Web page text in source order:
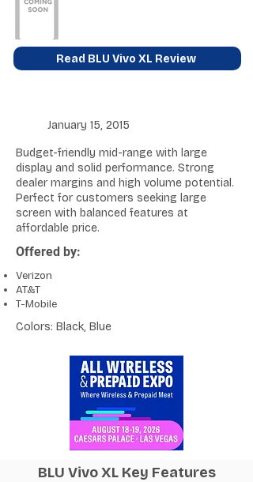
Read BLU Vivo XL Review
January 15, 2015
Budget-friendly mid-range with large
display and solid performance. Strong
dealer margins and high volume potential.
Perfect for customers seeking large
screen with balanced features at
affordable price.
Offered by:
Verizon
AT&T
T-Mobile
Colors: Black, Blue
BLU Vivo XL Key Features